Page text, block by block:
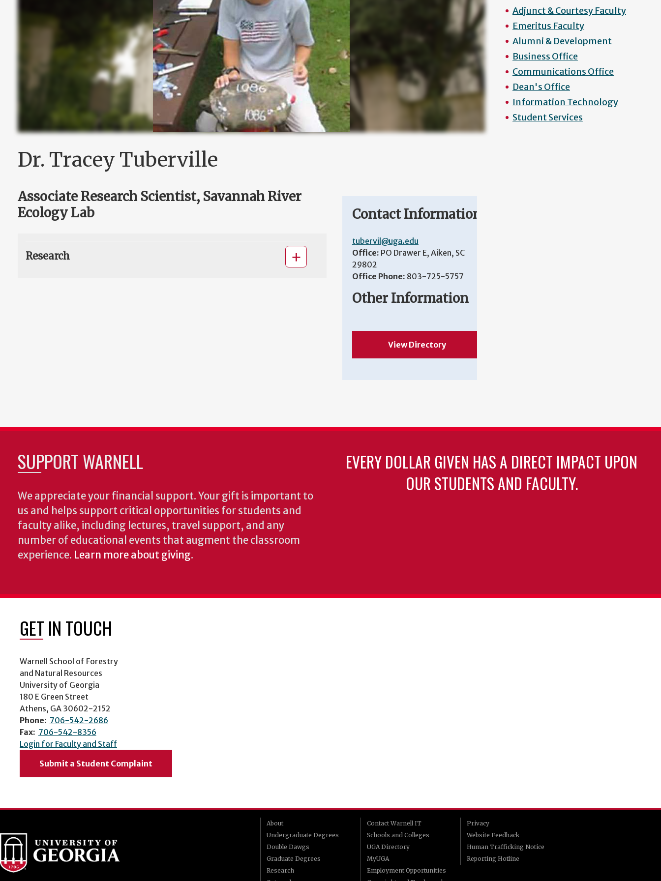
Dr. Tracey Tuberville
Associate Research Scientist, Savannah River
Ecology Lab
Research
Contact Information
tubervil@uga.edu
Office: PO Drawer E, Aiken, SC
29802
Office Phone: 803-725-5757
Other Information
View Directory
Adjunct & Courtesy Faculty
Emeritus Faculty
Alumni & Development
Business Office
Communications Office
Dean's Office
Information Technology
Student Services
SUPPORT WARNELL
We appreciate your financial support. Your gift is important to
us and helps support critical opportunities for students and
faculty alike, including lectures, travel support, and any
number of educational events that augment the classroom
experience. Learn more about giving.
EVERY DOLLAR GIVEN HAS A DIRECT IMPACT UPON
OUR STUDENTS AND FACULTY.
GET IN TOUCH
Warnell School of Forestry
and Natural Resources
University of Georgia
180 E Green Street
Athens, GA 30602-2152
Phone: 706-542-2686
Fax: 706-542-8356
Login for Faculty and Staff
Submit a Student Complaint
About
Undergraduate Degrees
Double Dawgs
Graduate Degrees
Research
Contact Warnell IT
Schools and Colleges
UGA Directory
MyUGA
Employment Opportunities
Privacy
Website Feedback
Human Trafficking Notice
Reporting Hotline